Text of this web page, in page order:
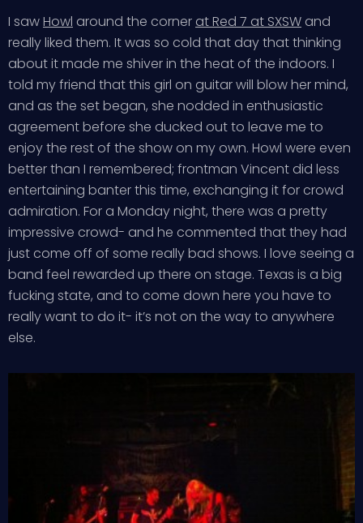
I sawHowl around the corner at Red 7 at SXSW and
really liked them. It was so cold that day that thinking
about it made me shiver in the heat of the indoors. I
told my friend that this girl on guitar will blow her mind,
and as the set began, she nodded in enthusiastic
agreement before she ducked out to leave me to
enjoy the rest of the show on my own. Howl were even
better than I remembered; frontman Vincent did less
entertaining banter this time, exchanging it for crowd
admiration. For a Monday night, there was a pretty
impressive crowd- and he commented that they had
just come off of some really bad shows. I love seeing a
band feel rewarded up there on stage. Texas is a big
fucking state, and to come down here you have to
really want to do it- it’s not on the way to anywhere
else.